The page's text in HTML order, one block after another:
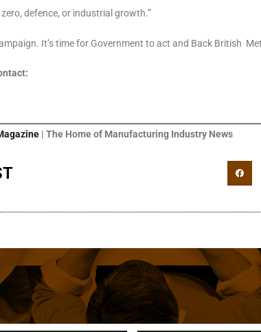
defence, or industrial growth.”
It’s time for Government to act and Back British
| The Home of Manufacturing Industry News